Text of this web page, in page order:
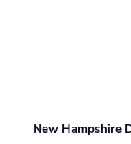
New Hampshire